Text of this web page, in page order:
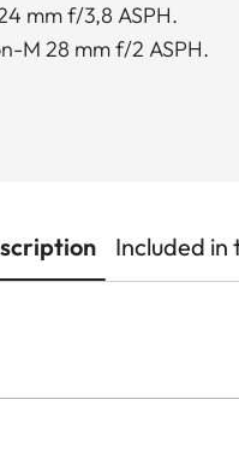
mm f/3,8 ASPH.
M 28 mm f/2 ASPH.
Included in